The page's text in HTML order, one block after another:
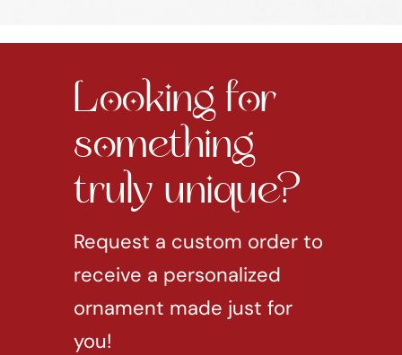
Looking for
something
truly unique?
Request a custom order to
receive a personalized
ornament made just for
you!